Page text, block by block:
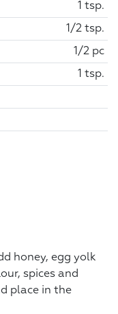
1 tsp.
1/2 tsp.
1/2 pc
1 tsp.
honey, egg yolk
spices and
place in the